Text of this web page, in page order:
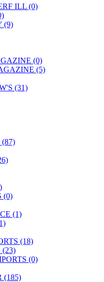
ILL (0)
(9)
(0)
(5)
(31)
(0)
(1)
(18)
(23)
(0)
(185)